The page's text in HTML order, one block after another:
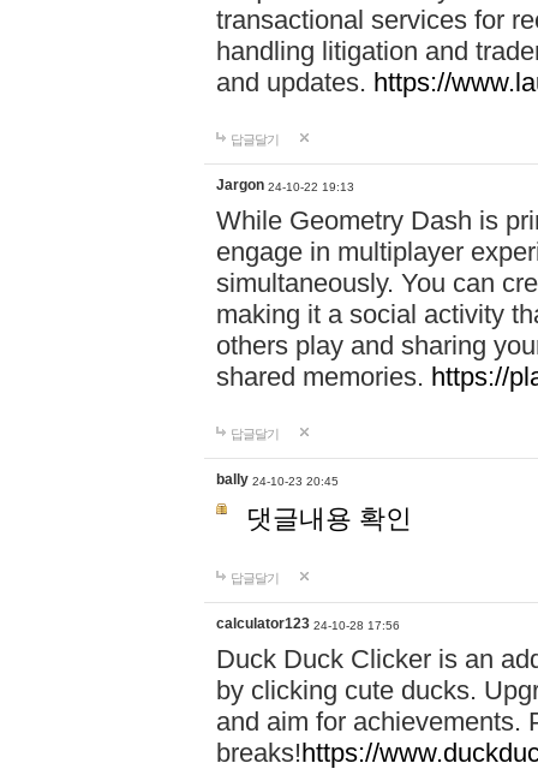
transactional services for
handling litigation and
and updates. https://
답글달기
Jargon 24-10-22 19:13
While Geometry Dash is
engage in multiplayer
simultaneously. You can
making it a social activity
others play and sharing
shared memories. https://
답글달기
bally 24-10-23 20:45
댓글내용 확인
답글달기
calculator123 24-10-28 17:56
Duck Duck Clicker is an
by clicking cute ducks.
and aim for achievements.
breaks!https://